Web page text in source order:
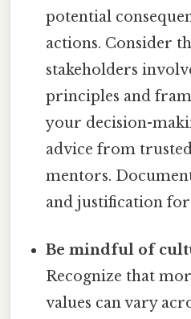
potential
actions. Consider
stakeholders
principles and
your decision-
advice from
mentors.
and justification
Be mindful of
Recognize that
values can vary